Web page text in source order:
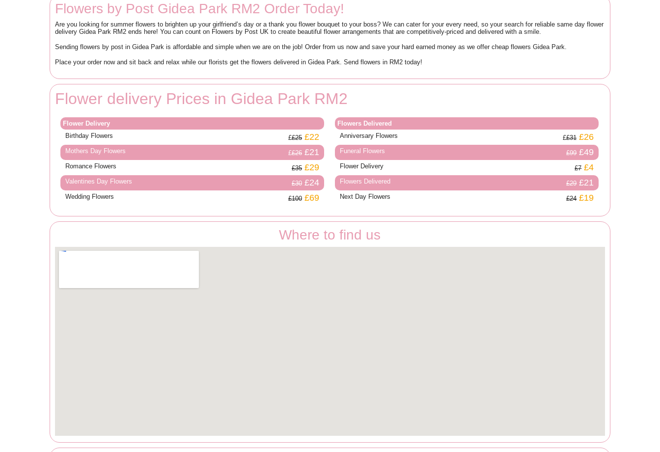
Flowers by Post Gidea Park RM2 Order Today!
Are you looking for summer flowers to brighten up your girlfriend’s day or a thank you flower bouquet to your boss? We can cater for your every need, so your search for reliable same day flower
delivery Gidea Park RM2 ends here! You can count on Flowers by Post UK to create beautiful flower arrangements that are competitively-priced and delivered with a smile.
Sending flowers by post in Gidea Park is affordable and simple when we are on the job! Order from us now and save your hard earned money as we offer cheap flowers Gidea Park.
Place your order now and sit back and relax while our florists get the flowers delivered in Gidea Park. Send flowers in RM2 today!
Flower delivery Prices in Gidea Park RM2
Flower Delivery
Birthday Flowers
£25 £22
Mothers Day Flowers £26 £21
Romance Flowers £35 £29
Valentines Day Flowers £30 £24
Wedding Flowers £100 £69
Flowers Delivered
Anniversary Flowers
£31 £26
Funeral Flowers £99 £49
Flower Delivery £7 £4
Flowers Delivered £29 £21
Next Day Flowers £24 £19
Where to find us